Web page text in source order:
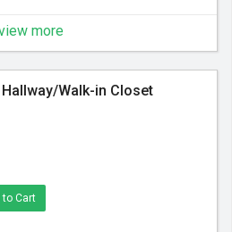
more
Walk-in Closet
to Cart